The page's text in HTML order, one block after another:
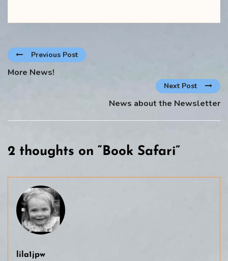
Previous Post
More News!
Next Post
News about the Newsletter
2 thoughts on “Book Safari”
lila1jpw